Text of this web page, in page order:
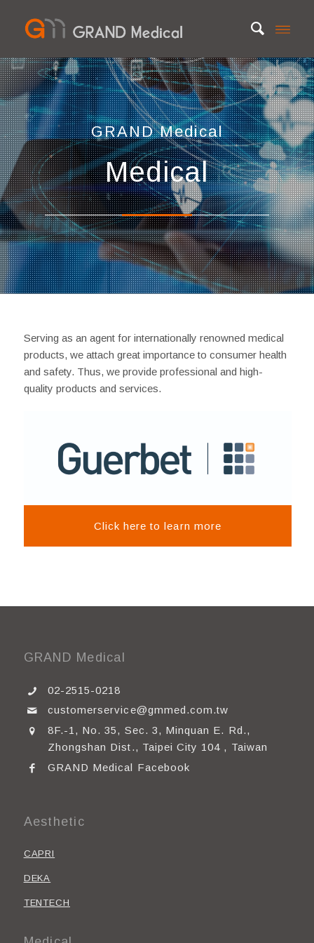
GRAND Medical
Medical
Serving as an agent for internationally renowned medical
products, we attach great importance to consumer health
and safety. Thus, we provide professional and high-
quality products and services.
Click here to learn more
GRAND Medical
02-2515-0218
customerservice@gmmed.com.tw
8F.-1, No. 35, Sec. 3, Minquan E. Rd.,
Zhongshan Dist., Taipei City 104 , Taiwan
GRAND Medical Facebook
Aesthetic
CAPRI
DEKA
TENTECH